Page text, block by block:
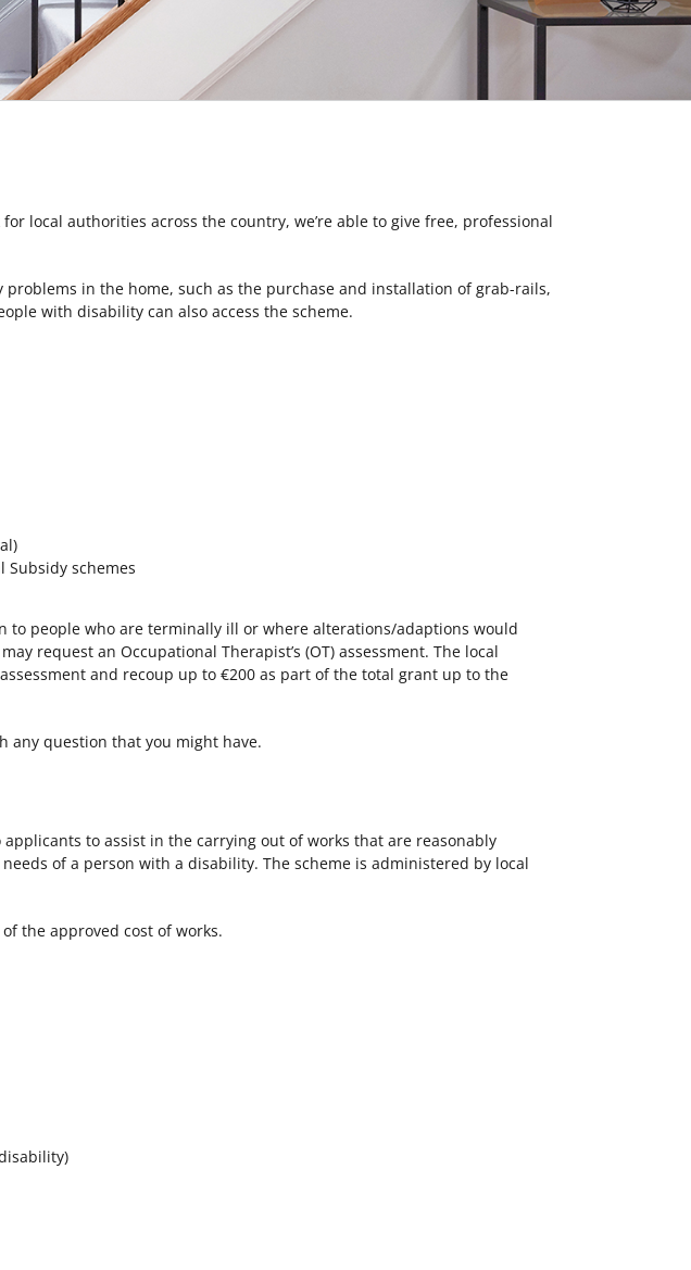
local authorities across the country, we’re able to give free, professional
in the home, such as the purchase and installation of grab-rails,
with disability can also access the scheme.
schemes
people who are terminally ill or where alterations/adaptions would
request an Occupational Therapist’s (OT) assessment. The local
and recoup up to €200 as part of the total grant up to the
any question that you might have.
to assist in the carrying out of works that are reasonably
of a person with a disability. The scheme is administered by local
the approved cost of works.